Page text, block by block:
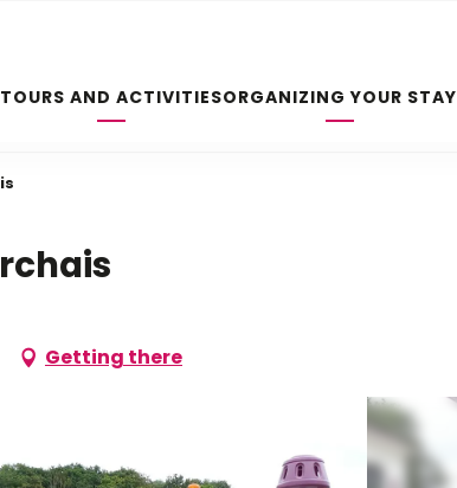
TOURS AND ACTIVITIESORGANIZING YOUR STAY
Getting there